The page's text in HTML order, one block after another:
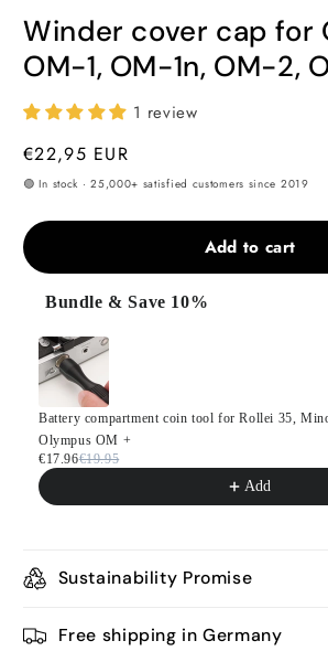
Winder cover cap for
OM-1, OM-1n, OM-2,
1 review
Regular
price
€22,95 EUR
🟢 In stock · 25,000+ satisfied customers since 2019
Add to cart
Bundle & Save 10%
Battery compartment coin tool for Rollei 35,
Olympus OM +
€17.96€19.95
Add
Sustainability Promise
Free shipping in Germany